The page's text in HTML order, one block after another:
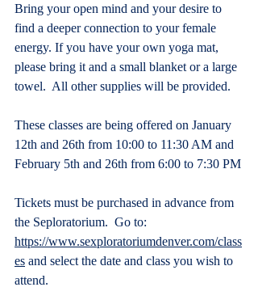
Bring your open mind and your desire to
find a deeper connection to your female
energy. If you have your own yoga mat,
please bring it and a small blanket or a large
towel.  All other supplies will be provided.
These classes are being offered on January
12th and 26th from 10:00 to 11:30 AM and
February 5th and 26th from 6:00 to 7:30 PM
Tickets must be purchased in advance from
the Seploratorium.  Go to:
https://www.sexploratoriumdenver.com/class
es and select the date and class you wish to
attend.